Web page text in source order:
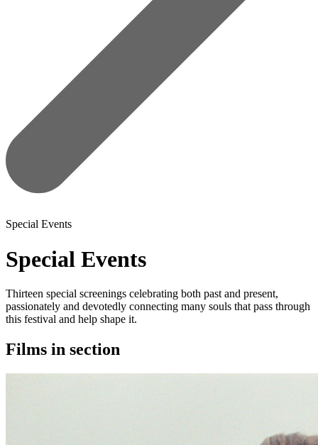
Special Events
Special Events
Thirteen special screenings celebrating both past and present,
passionately and devotedly connecting many souls that pass through
this festival and help shape it.
Films in section